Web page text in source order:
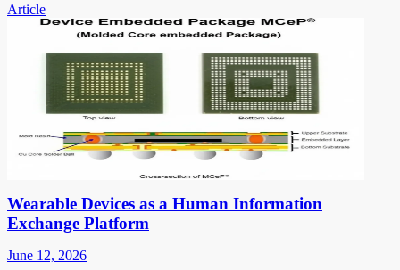
Article
Wearable Devices as a Human Information
Exchange Platform
June 12, 2026